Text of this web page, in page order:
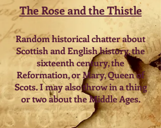
The Rose and the Thistle
Random historical chatter about
Scottish and English history, the
sixteenth century, the
Reformation, or Mary, Queen of
Scots. I may also throw in a thing
or two about the Middle Ages.